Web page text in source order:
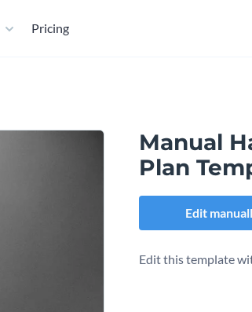
Pricing
Manual
Plan
Edit
Edit this template